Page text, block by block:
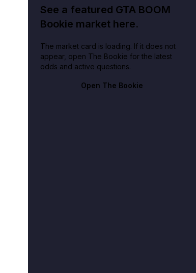
See a featured GTA BOOM
Bookie market here.
The market card is loading. If it does not
appear, open The Bookie for the latest
odds and active questions.
Open The Bookie